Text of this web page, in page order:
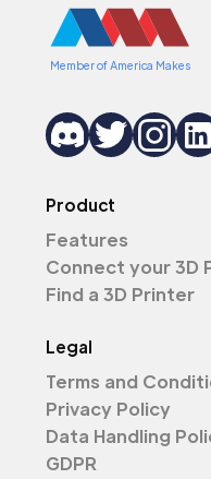
Member of America Makes
Product
Features
Connect your 3D
Find a 3D Printer
Legal
Terms and
Privacy Policy
Data Handling
GDPR